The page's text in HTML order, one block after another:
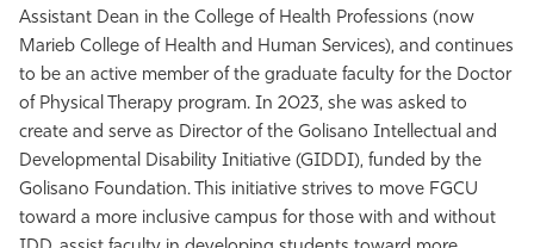
Assistant Dean in the College of Health Professions (now
Marieb College of Health and Human Services), and continues
to be an active member of the graduate faculty for the Doctor
of Physical Therapy program. In 2023, she was asked to
create and serve as Director of the Golisano Intellectual and
Developmental Disability Initiative (GIDDI), funded by the
Golisano Foundation. This initiative strives to move FGCU
toward a more inclusive campus for those with and without